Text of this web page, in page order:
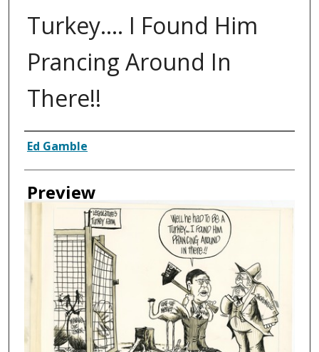
Turkey.... I Found Him
Prancing Around In
There!!
Creator
Ed Gamble
Preview